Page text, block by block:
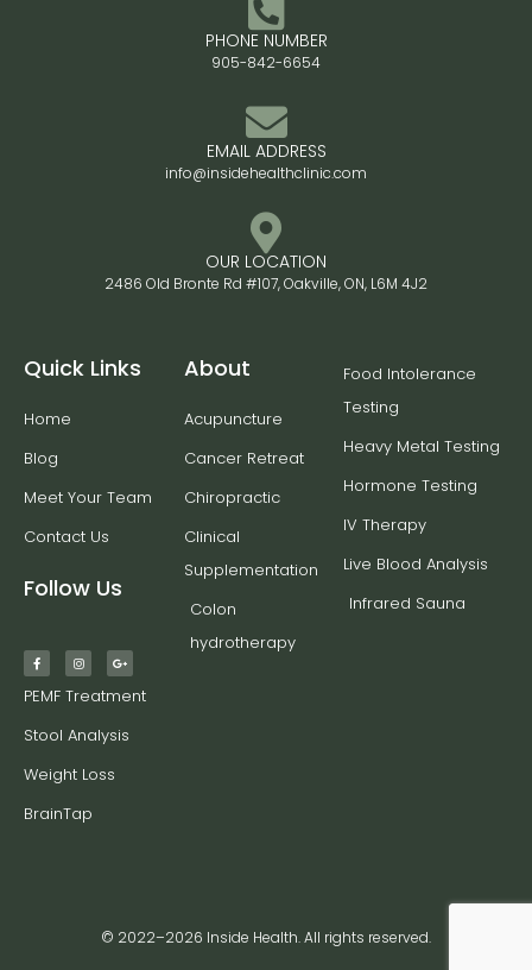
PHONE NUMBER
905-842-6654
EMAIL ADDRESS
info@insidehealthclinic.com
OUR LOCATION
2486 Old Bronte Rd #107, Oakville, ON, L6M 4J2
Quick Links
Home
Blog
Meet Your Team
Contact Us
Follow Us
About
Acupuncture
Cancer Retreat
Chiropractic
Clinical
Supplementation
Colon
hydrotherapy
Food Intolerance
Testing
Heavy Metal Testing
Hormone Testing
IV Therapy
Live Blood Analysis
Infrared Sauna
PEMF Treatment
Stool Analysis
Weight Loss
BrainTap
© 2022–2026 Inside Health. All rights reserved.